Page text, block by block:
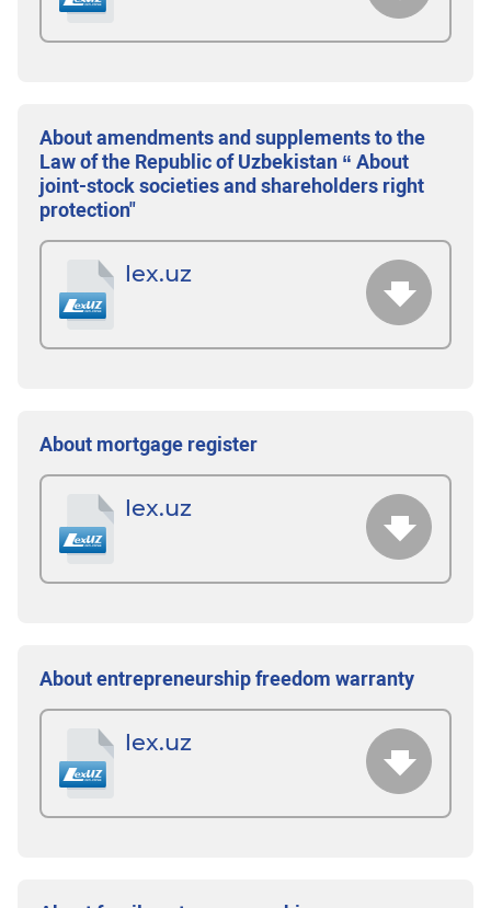
About amendments and supplements to the
Law of the Republic of Uzbekistan “ About
joint-stock societies and shareholders right
protection"
lex.uz
About mortgage register
lex.uz
About entrepreneurship freedom warranty
lex.uz